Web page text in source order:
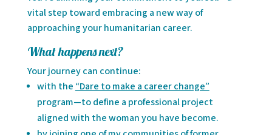
vital step toward embracing a new way of
approaching your humanitarian career.
What happens next?
Your journey can continue:
with the“Dare to make a career change”
program—to define a professional project
aligned with the woman you have become.